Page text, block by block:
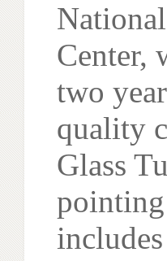
Center,
two
quality
Glass